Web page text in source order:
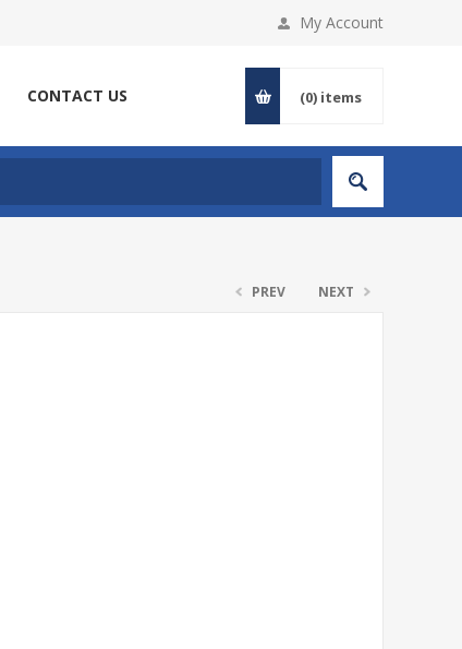
My Account
CONTACT US (0) items
PREV NEXT